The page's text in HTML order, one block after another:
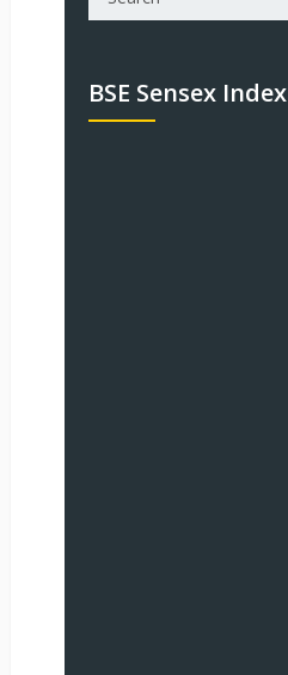
BSE Sensex Index